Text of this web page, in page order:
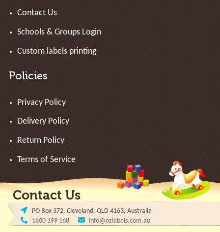
Contact Us
Schools & Groups Login
Custom labels printing
Policies
Privacy Policy
Delivery Policy
Return Policy
Terms of Service
Contact Us
PO Box 372, Cleveland, QLD 4163, Australia
1800 199 168
info@ozlabels.com.au